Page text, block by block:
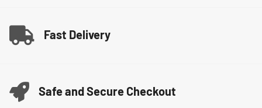
Fast Delivery
Safe and Secure Checkout